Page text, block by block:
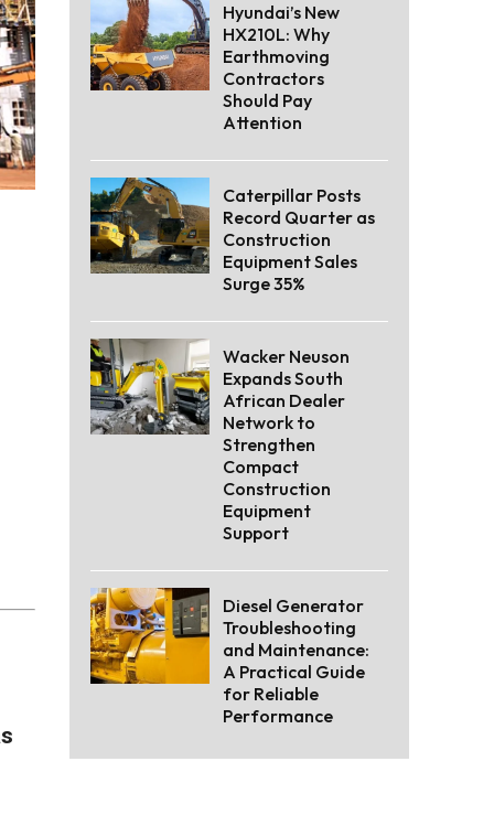
Hyundai’s New
HX210L: Why
Earthmoving
Contractors
Should Pay
Attention
Caterpillar Posts
Record Quarter as
Construction
Equipment Sales
Surge 35%
Wacker Neuson
Expands South
African Dealer
Network to
Strengthen
Compact
Construction
Equipment
Support
Diesel Generator
Troubleshooting
and Maintenance:
A Practical Guide
for Reliable
Performance